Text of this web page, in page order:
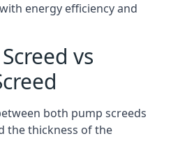
energy efficiency and
vs
both pump screeds
the thickness of the